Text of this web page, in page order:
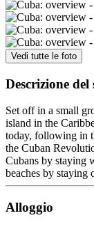
Vedi tutte le foto
Descrizione del
Set off in a small
island in the
today, following in
the Cuban
Cubans by staying
beaches by staying
Alloggio